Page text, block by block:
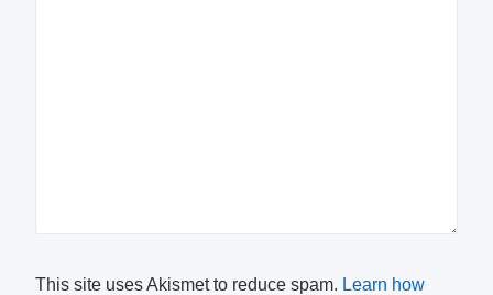
This site uses Akismet to reduce spam. Learn how